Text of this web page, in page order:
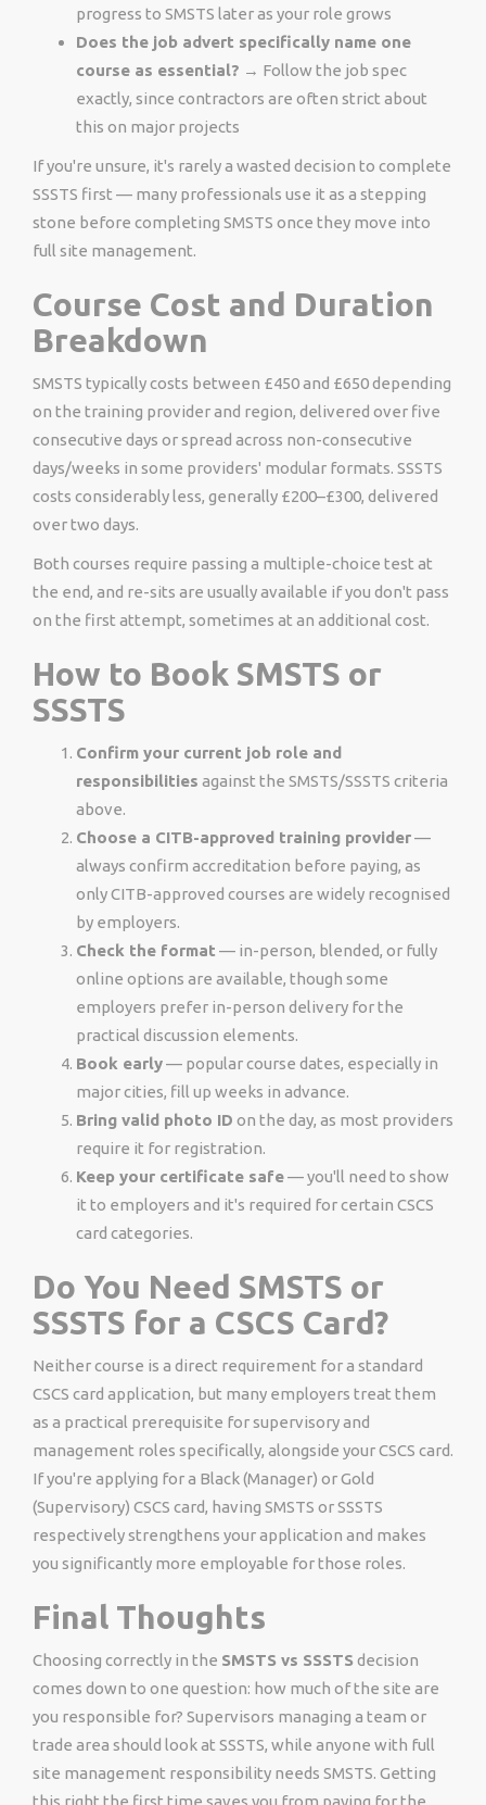
progress to SMSTS later as your role grows
Does the job advert specifically name one
course as essential? → Follow the job spec
exactly, since contractors are often strict about
this on major projects
If you're unsure, it's rarely a wasted decision to complete
SSSTS first — many professionals use it as a stepping
stone before completing SMSTS once they move into
full site management.
Course Cost and Duration
Breakdown
SMSTS typically costs between £450 and £650 depending
on the training provider and region, delivered over five
consecutive days or spread across non-consecutive
days/weeks in some providers' modular formats. SSSTS
costs considerably less, generally £200–£300, delivered
over two days.
Both courses require passing a multiple-choice test at
the end, and re-sits are usually available if you don't pass
on the first attempt, sometimes at an additional cost.
How to Book SMSTS or
SSSTS
Confirm your current job role and
responsibilities against the SMSTS/SSSTS criteria
above.
Choose a CITB-approved training provider—
always confirm accreditation before paying, as
only CITB-approved courses are widely recognised
by employers.
Check the format — in-person, blended, or fully
online options are available, though some
employers prefer in-person delivery for the
practical discussion elements.
Book early— popular course dates, especially in
major cities, fill up weeks in advance.
Bring valid photo ID on the day, as most providers
require it for registration.
Keep your certificate safe— you'll need to show
it to employers and it's required for certain CSCS
card categories.
Do You Need SMSTS or
SSSTS for a CSCS Card?
Neither course is a direct requirement for a standard
CSCS card application, but many employers treat them
as a practical prerequisite for supervisory and
management roles specifically, alongside your CSCS card.
If you're applying for a Black (Manager) or Gold
(Supervisory) CSCS card, having SMSTS or SSSTS
respectively strengthens your application and makes
you significantly more employable for those roles.
Final Thoughts
Choosing correctly in the SMSTS vs SSSTS decision
comes down to one question: how much of the site are
you responsible for? Supervisors managing a team or
trade area should look at SSSTS, while anyone with full
site management responsibility needs SMSTS. Getting
this right the first time saves you from paying for the